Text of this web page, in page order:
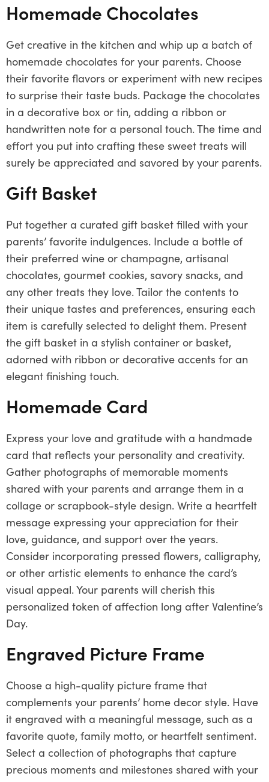
Homemade Chocolates
Get creative in the kitchen and whip up a batch of
homemade chocolates for your parents. Choose
their favorite flavors or experiment with new recipes
to surprise their taste buds. Package the chocolates
in a decorative box or tin, adding a ribbon or
handwritten note for a personal touch. The time and
effort you put into crafting these sweet treats will
surely be appreciated and savored by your parents.
Gift Basket
Put together a curated gift basket filled with your
parents’ favorite indulgences. Include a bottle of
their preferred wine or champagne, artisanal
chocolates, gourmet cookies, savory snacks, and
any other treats they love. Tailor the contents to
their unique tastes and preferences, ensuring each
item is carefully selected to delight them. Present
the gift basket in a stylish container or basket,
adorned with ribbon or decorative accents for an
elegant finishing touch.
Homemade Card
Express your love and gratitude with a handmade
card that reflects your personality and creativity.
Gather photographs of memorable moments
shared with your parents and arrange them in a
collage or scrapbook-style design. Write a heartfelt
message expressing your appreciation for their
love, guidance, and support over the years.
Consider incorporating pressed flowers, calligraphy,
or other artistic elements to enhance the card’s
visual appeal. Your parents will cherish this
personalized token of affection long after Valentine’s
Day.
Engraved Picture Frame
Choose a high-quality picture frame that
complements your parents’ home decor style. Have
it engraved with a meaningful message, such as a
favorite quote, family motto, or heartfelt sentiment.
Select a collection of photographs that capture
precious moments and milestones shared with your